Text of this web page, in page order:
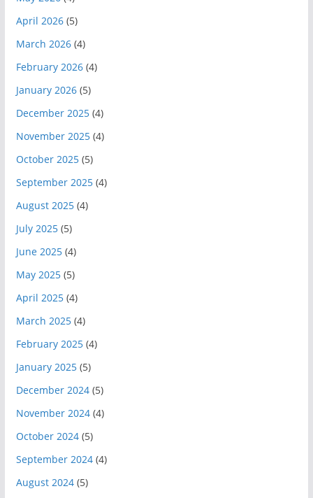
April 2026(5)
March 2026(4)
February 2026(4)
January 2026(5)
December 2025(4)
November 2025(4)
October 2025(5)
September 2025(4)
August 2025(4)
July 2025(5)
June 2025(4)
May 2025(5)
April 2025(4)
March 2025(4)
February 2025(4)
January 2025(5)
December 2024(5)
November 2024(4)
October 2024(5)
September 2024(4)
August 2024(5)